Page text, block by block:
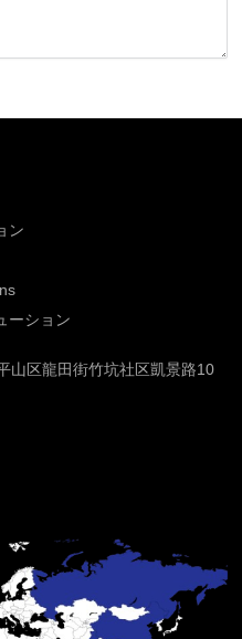
ン
ーション
山区龍田街竹坑社区凱景路10